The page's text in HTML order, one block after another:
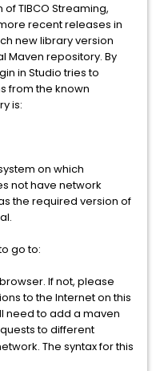
TIBCO Streaming,
recent releases in
new library version
Maven repository. By
in Studio tries to
from the known
is:
on which
not have network
the required version of
go to:
If not, please
to the Internet on this
need to add a maven
to different
The syntax for this